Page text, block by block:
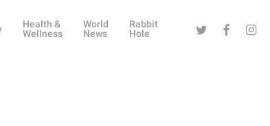
Health &
Wellness
World
News
Rabbit
Hole
Twitter Facebook